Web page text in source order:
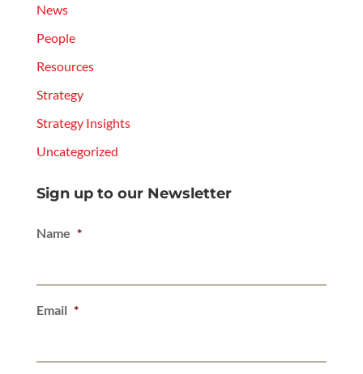
News
People
Resources
Strategy
Strategy Insights
Uncategorized
Sign up to our Newsletter
Name *
Email *